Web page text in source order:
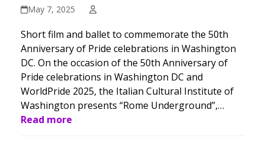
May 7, 2025
Short film and ballet to commemorate the 50th
Anniversary of Pride celebrations in Washington
DC. On the occasion of the 50th Anniversary of
Pride celebrations in Washington DC and
WorldPride 2025, the Italian Cultural Institute of
Washington presents “Rome Underground”,…
Read more